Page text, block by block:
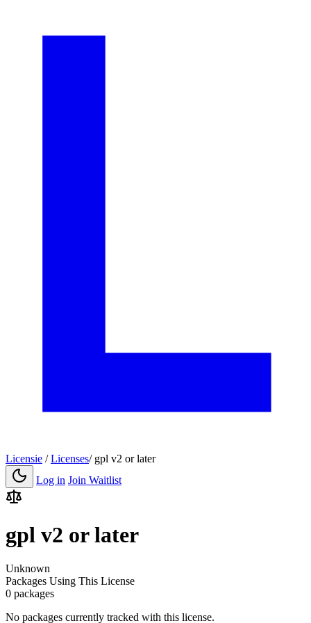
Licensie / Licenses/ gpl v2 or later
Log in Join Waitlist
gpl v2 or later
Unknown
Packages Using This License
0 packages
No packages currently tracked with this license.